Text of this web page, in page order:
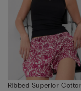
Ribbed Superior